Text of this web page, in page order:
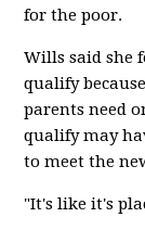
for the poor.
Wills said she
qualify
parents need
qualify may
to meet the
"It's like it's